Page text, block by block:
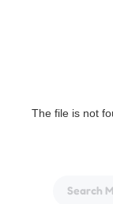
The file is not